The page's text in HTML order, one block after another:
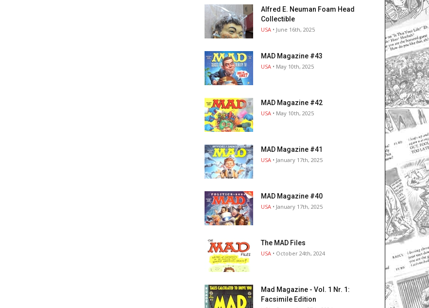
Alfred E. Neuman Foam Head
Collectible
USA • June 16th, 2025
MAD Magazine #43
USA • May 10th, 2025
MAD Magazine #42
USA • May 10th, 2025
MAD Magazine #41
USA • January 17th, 2025
MAD Magazine #40
USA • January 17th, 2025
The MAD Files
USA • October 24th, 2024
Mad Magazine - Vol. 1 Nr. 1:
Facsimile Edition